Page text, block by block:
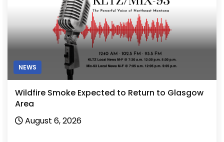
NEWS
Wildfire Smoke Expected to Return to Glasgow
Area
August 6, 2026